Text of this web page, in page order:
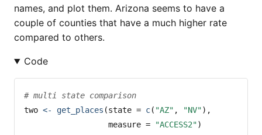
names, and plot them. Arizona seems to have a
couple of counties that have a much higher rate
compared to others.
Code
# multi state comparison
two <- get_places (state = c( "AZ" , "NV"),
measure =
"ACCESS2")